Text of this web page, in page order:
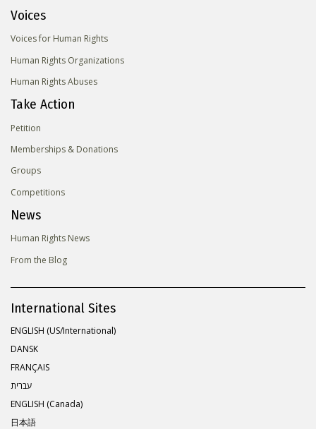
Voices
Voices for Human Rights
Human Rights Organizations
Human Rights Abuses
Take Action
Petition
Memberships & Donations
Groups
Competitions
News
Human Rights News
From the Blog
International Sites
ENGLISH (US/International)
DANSK
FRANÇAIS
עברית
ENGLISH (Canada)
日本語